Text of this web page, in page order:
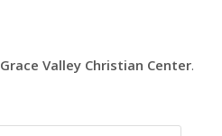
Grace Valley Christian Center.